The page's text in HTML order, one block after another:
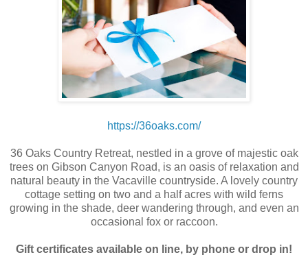
https://36oaks.com/
36 Oaks Country Retreat, nestled in a grove of majestic oak
trees on Gibson Canyon Road, is an oasis of relaxation and
natural beauty in the Vacaville countryside. A lovely country
cottage setting on two and a half acres with wild ferns
growing in the shade, deer wandering through, and even an
occasional fox or raccoon.
Gift certificates available on line, by phone or drop in!